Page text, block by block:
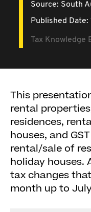
Source: South
Published
Tax Knowledge
This
rental
residences,
houses, and
rental/sale of
holiday houses.
tax changes
month up to